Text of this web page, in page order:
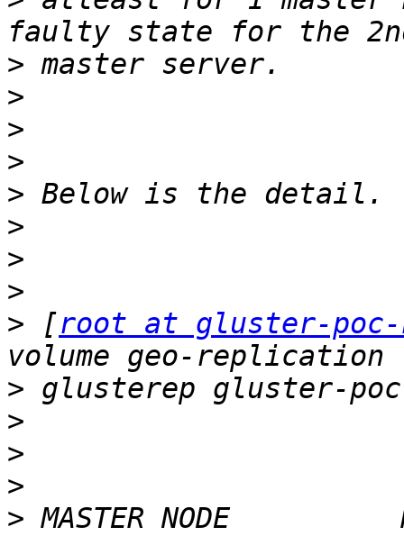
>
>
>
>
>
>
>
>
> [root at gluster-poc-
>
>
>
>
> MASTER NODE